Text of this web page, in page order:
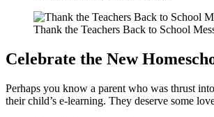
Thank the Teachers Back to School
Celebrate the New
Perhaps you know a parent who was thrust
their child’s e-learning. They deserve some